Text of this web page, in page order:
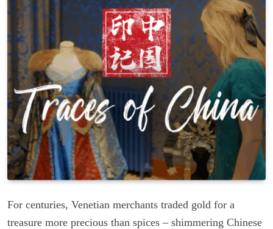
For centuries, Venetian merchants traded gold for a
treasure more precious than spices – shimmering Chinese